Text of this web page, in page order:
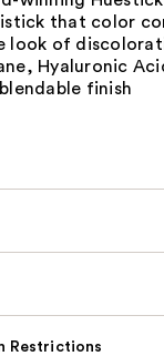
that color
look of
Hyaluronic
finish
Restrictions